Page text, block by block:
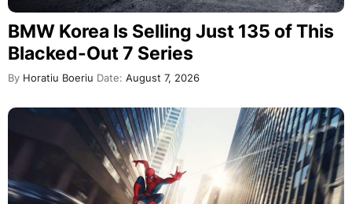
BMW Korea Is Selling Just 135 of This
Blacked-Out 7 Series
By Horatiu Boeriu Date: August 7, 2026